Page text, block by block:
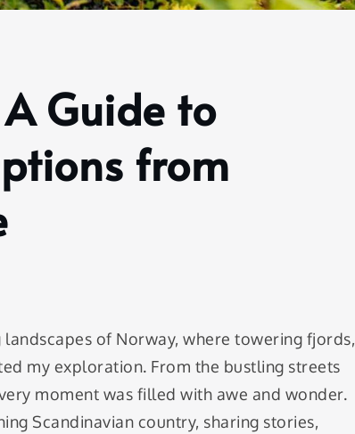
Guide to
from
of Norway, where towering fjords,
my exploration. From the bustling streets
moment was filled with awe and wonder.
Scandinavian country, sharing stories,